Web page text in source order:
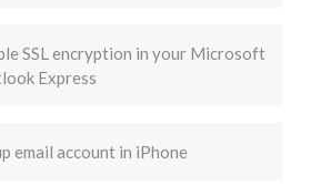
SSL encryption in your Microsoft
Express
email account in iPhone